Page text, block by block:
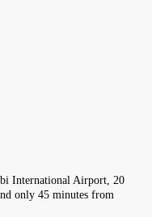
International Airport, 20
only 45 minutes from